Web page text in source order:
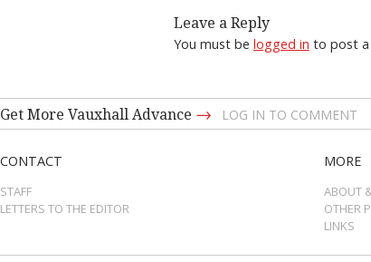
Leave a Reply
You must be logged in to post a
Get More Vauxhall Advance → LOG IN TO COMMENT
CONTACT
STAFF
LETTERS TO THE EDITOR
MORE
ABOUT
OTHER
LINKS